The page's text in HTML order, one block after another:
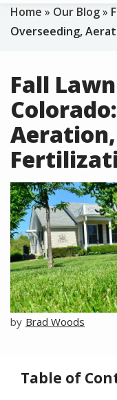
Home Our Blog
Overseeding,
Fall
Image
Brad Woods
Table of